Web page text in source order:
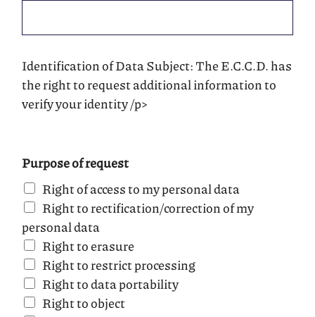
Identification of Data Subject: The E.C.C.D. has
the right to request additional information to
verify your identity /p>
Purpose of request
Right of access to my personal data
Right to rectification/correction of my
personal data
Right to erasure
Right to restrict processing
Right to data portability
Right to object